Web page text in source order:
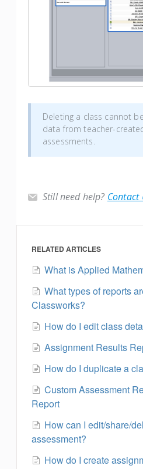
Deleting a class cannot
data from teacher-
assessments.
Still need help? Contact
RELATED ARTICLES
What is Applied
What types of reports
Classworks?
How do I edit class
Assignment Results
How do I duplicate a
Custom Assessment
Report
How can I edit/share/
assessment?
How do I create